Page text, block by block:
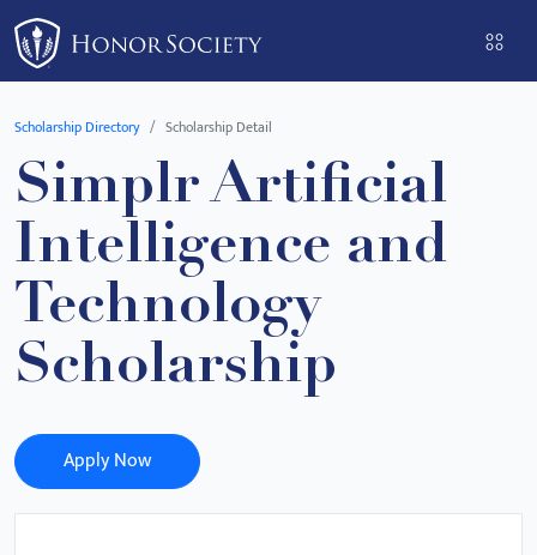
Please
note:
This
website
an
accessibility
system.
Scholarship Directory Scholarship Detail
Simplr Artificial
Intelligence and
Technology
Scholarship
Apply Now